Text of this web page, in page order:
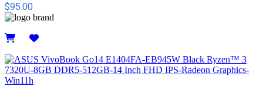
$95.00